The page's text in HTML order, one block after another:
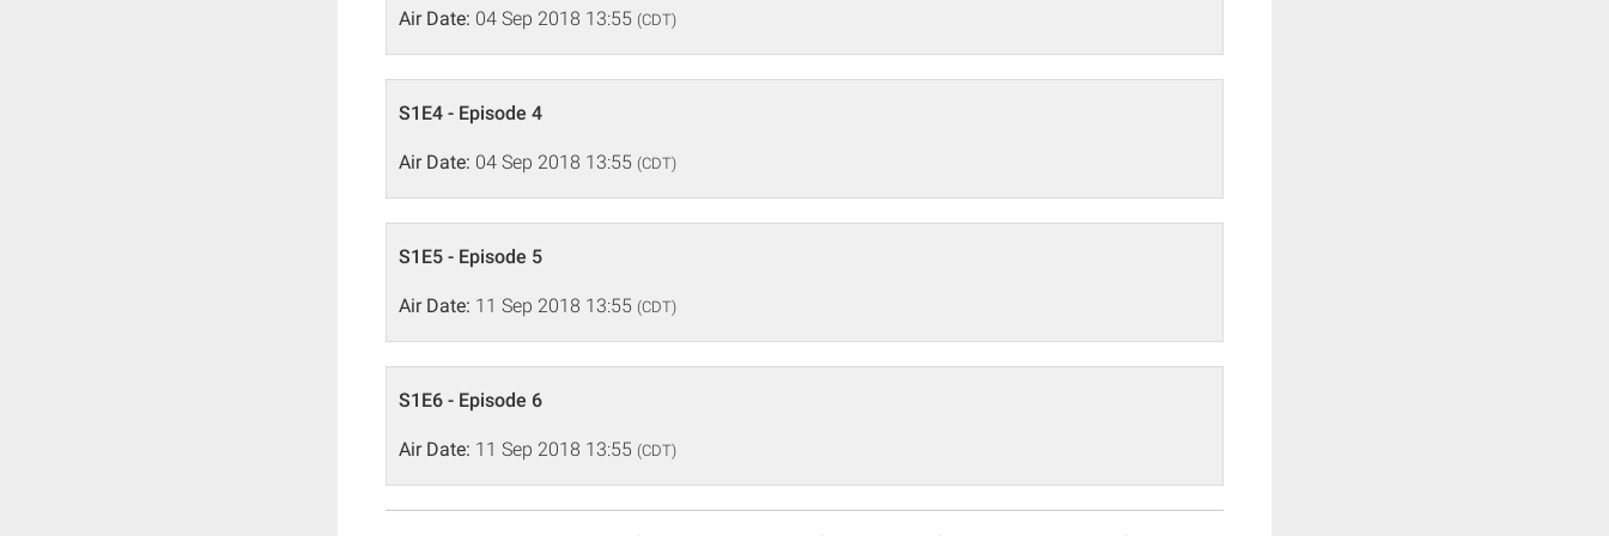
Air Date: 04 Sep 2018 13:55 (CDT)
S1E4 - Episode 4
Air Date: 04 Sep 2018 13:55 (CDT)
S1E5 - Episode 5
Air Date: 11 Sep 2018 13:55 (CDT)
S1E6 - Episode 6
Air Date: 11 Sep 2018 13:55 (CDT)